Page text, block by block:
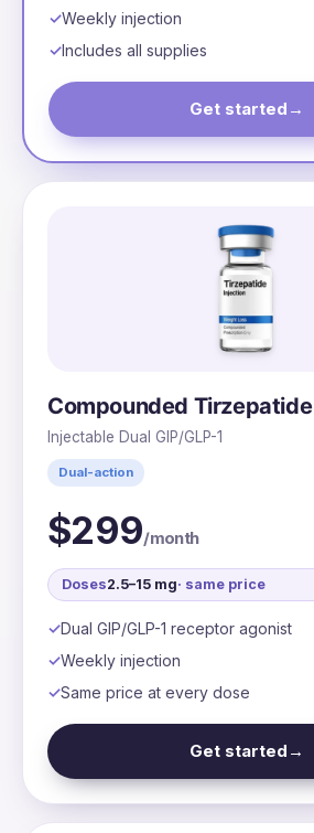
Weekly injection
Includes all supplies
Get started →
Compounded Tirzepatide
Injectable Dual GIP/GLP-1
Dual-action
$299/month
Doses2.5–15 mg· same price
Dual GIP/GLP-1 receptor agonist
Weekly injection
Same price at every dose
Get started →